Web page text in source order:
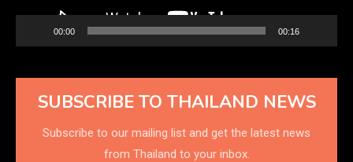
00:00 00:16
SUBSCRIBE TO THAILAND NEWS
Subscribe to our mailing list and get the latest news
from Thailand to your inbox.